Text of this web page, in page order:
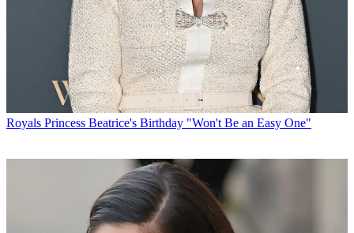
Royals Princess Beatrice's Birthday "Won't Be an Easy One"